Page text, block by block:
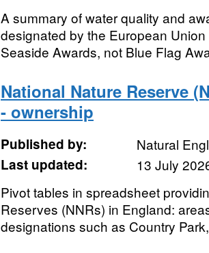
A summary of water quality and
designated by the European
Seaside Awards, not Blue Flag
National Nature Reserve
- ownership
Published by:
Natural
Last updated:
13 July
Pivot tables in spreadsheet
Reserves (NNRs) in England:
designations such as Country